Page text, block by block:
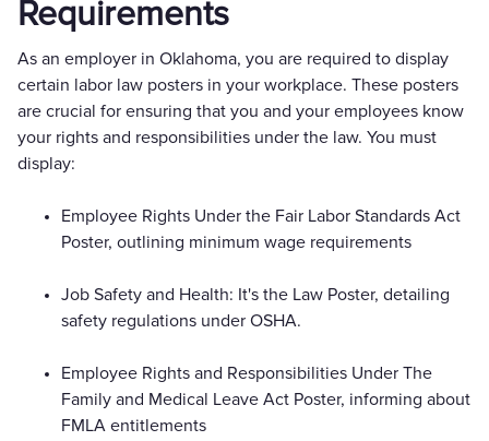
Requirements
As an employer in Oklahoma, you are required to display
certain labor law posters in your workplace. These posters
are crucial for ensuring that you and your employees know
your rights and responsibilities under the law. You must
display:
Employee Rights Under the Fair Labor Standards Act
Poster, outlining minimum wage requirements
Job Safety and Health: It's the Law Poster, detailing
safety regulations under OSHA.
Employee Rights and Responsibilities Under The
Family and Medical Leave Act Poster, informing about
FMLA entitlements